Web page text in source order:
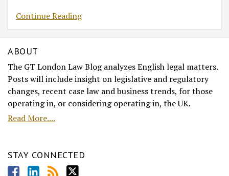
Continue Reading
ABOUT
The GT London Law Blog analyzes English legal matters.
Posts will include insight on legislative and regulatory
changes, recent case law and business trends, for those
operating in, or considering operating in, the UK.
Read More....
STAY CONNECTED